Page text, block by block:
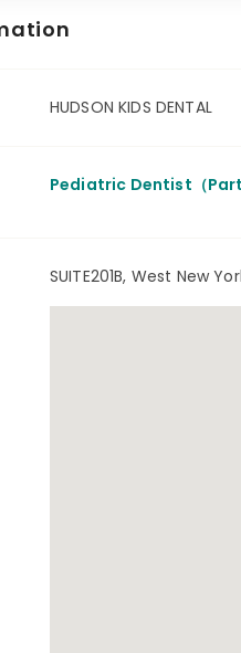
HUDSON KIDS DENTAL
Pediatric Dentist（
SUITE201B, West New